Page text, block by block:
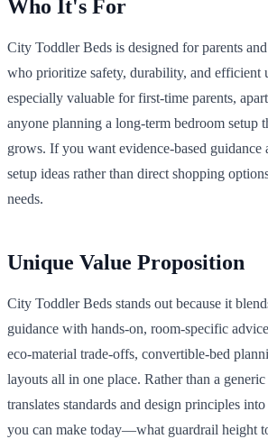
Who It's For
City Toddler Beds is designed for parents
who prioritize safety, durability, and efficient
especially valuable for first-time parents,
anyone planning a long-term bedroom setup
grows. If you want evidence-based guidance
setup ideas rather than direct shopping
needs.
Unique Value Proposition
City Toddler Beds stands out because it
guidance with hands-on, room-specific
eco-material trade-offs, convertible-bed
layouts all in one place. Rather than a
translates standards and design principles
you can make today—what guardrail height